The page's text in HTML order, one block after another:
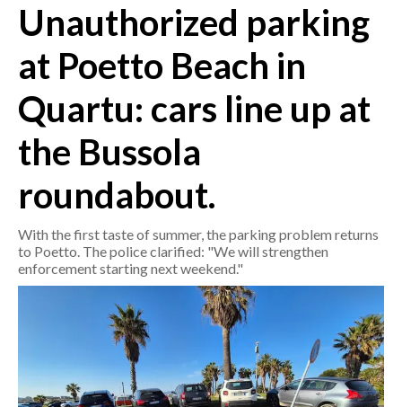
AGENDA
CRONACA
MONDO
POLITICA
ECONOMIA
SERVIZI ALLE IMPRESE
LAVORO
SPORT IN SARDEGNA
SPORT
Unauthorized parking
at Poetto Beach in
Quartu: cars line up at
the Bussola
roundabout.
With the first taste of summer, the parking problem returns
to Poetto. The police clarified: "We will strengthen
enforcement starting next weekend."